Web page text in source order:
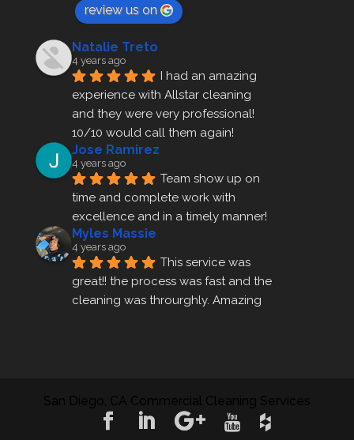
review us on
Natalie Treto
4 years ago
I had an amazing
experience with Allstar cleaning
and they were very professional!
10/10 would call them again!
Jose Ramirez
4 years ago
Team show up on
time and complete work with
excellence and in a timely manner!
Myles Massie
4 years ago
This service was
great!! the process was fast and the
cleaning was throurghly. Amazing
appointment! I will be using their